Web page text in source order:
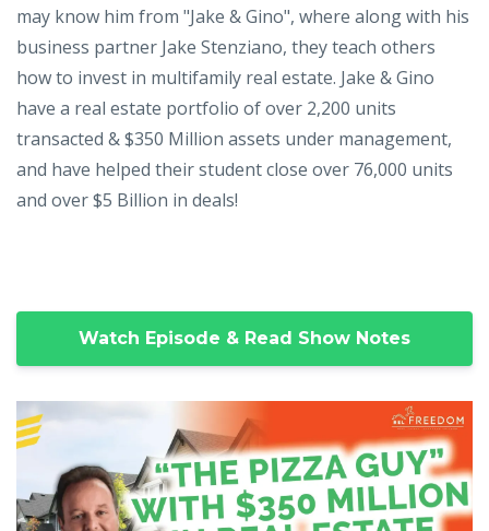
may know him from "Jake & Gino", where along with his
business partner Jake Stenziano, they teach others
how to invest in multifamily real estate. Jake & Gino
have a real estate portfolio of over 2,200 units
transacted & $350 Million assets under management,
and have helped their student close over 76,000 units
and over $5 Billion in deals!
Watch Episode & Read Show Notes